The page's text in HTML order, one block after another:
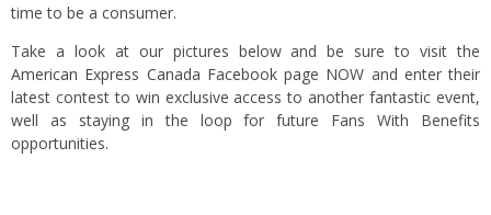
time to be a consumer.
Take a look at our pictures below and be sure to visit the
American Express Canada Facebookpage NOW and enter their
latest contest to win exclusive access to another fantastic event,
well as staying in the loop for future Fans With Benefits
opportunities.